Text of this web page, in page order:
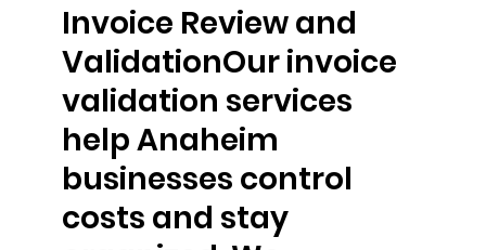
Invoice Review and
ValidationOur invoice
validation services
help Anaheim
businesses control
costs and stay